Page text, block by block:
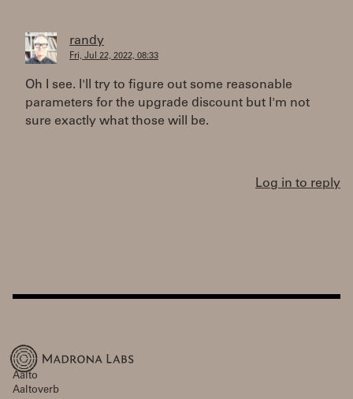
randy
Fri, Jul 22, 2022, 08:33
Oh I see. I'll try to figure out some reasonable
parameters for the upgrade discount but I'm not
sure exactly what those will be.
Log in to reply
Aalto
Aaltoverb